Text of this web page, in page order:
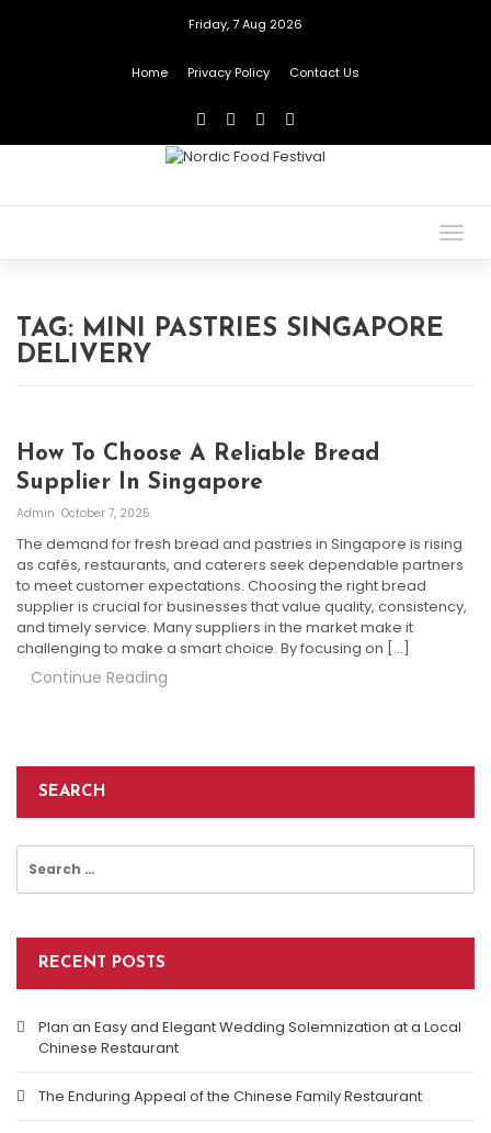
Friday, 7 Aug 2026
Home Privacy Policy Contact Us
TAG: MINI PASTRIES SINGAPORE
DELIVERY
How To Choose A Reliable Bread
Supplier In Singapore
Admin October 7, 2025
The demand for fresh bread and pastries in Singapore is rising
as cafés, restaurants, and caterers seek dependable partners
to meet customer expectations. Choosing the right bread
supplier is crucial for businesses that value quality, consistency,
and timely service. Many suppliers in the market make it
challenging to make a smart choice. By focusing on […]
Continue Reading
SEARCH
Search
for:
RECENT POSTS
Plan an Easy and Elegant Wedding Solemnization at a Local
Chinese Restaurant
The Enduring Appeal of the Chinese Family Restaurant